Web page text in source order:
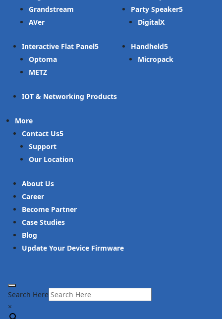
Grandstream
AVer
Interactive Flat Panel
Optoma
METZ
IOT & Networking Products
Party Speaker
DigitalX
Handheld
Micropack
More
Contact Us
Support
Our Location
About Us
Career
Become Partner
Case Studies
Blog
Update Your Device Firmware
Search Here
×